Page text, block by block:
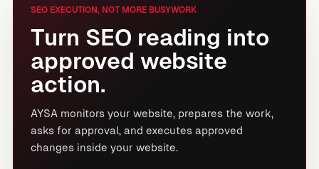
SEO EXECUTION, NOT MORE BUSYWORK
Turn SEO reading into
approved website
action.
AYSA monitors your website, prepares the work,
asks for approval, and executes approved
changes inside your website.